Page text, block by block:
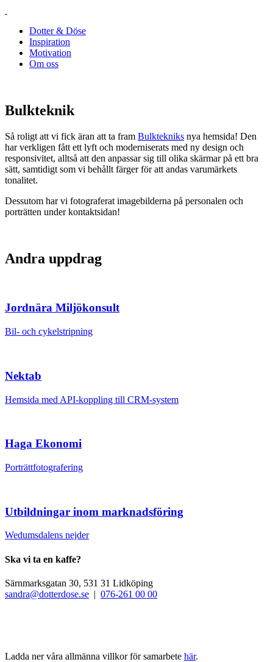
Dotter & Döse
Inspiration
Motivation
Om oss
Bulkteknik
Så roligt att vi fick äran att ta fram Bulktekniks nya hemsida! Den
har verkligen fått ett lyft och moderniserats med ny design och
responsivitet, alltså att den anpassar sig till olika skärmar på ett bra
sätt, samtidigt som vi behållt färger för att andas varumärkets
tonalitet.
Dessutom har vi fotograferat imagebilderna på personalen och
porträtten under kontaktsidan!
Andra uppdrag
Jordnära Miljökonsult
Bil- och cykelstripning
Nektab
Hemsida med API-koppling till CRM-system
Haga Ekonomi
Porträttfotografering
Utbildningar inom marknadsföring
Wedumsdalens nejder
Ska vi ta en kaffe?
Särnmarksgatan 30, 531 31 Lidköping
sandra@dotterdose.se | 076-261 00 00
Ladda ner våra allmänna villkor för samarbete här.